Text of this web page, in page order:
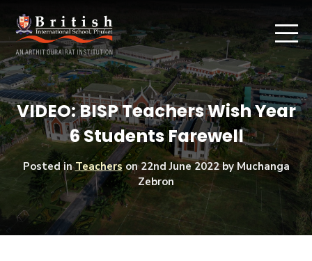
VIDEO: BISP Teachers Wish Year
6 Students Farewell
Posted inTeacherson22nd June 2022by Muchanga
Zebron